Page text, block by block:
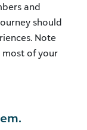
and
should
Note
of your